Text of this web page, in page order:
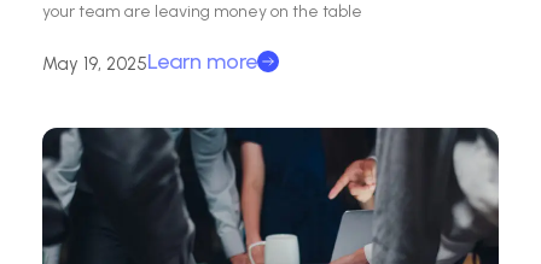
your team are leaving money on the table
May 19, 2025Learn more